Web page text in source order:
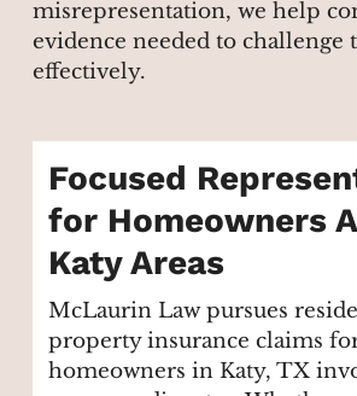
misrepresentation, we help
evidence needed to challenge
effectively.
Focused
for Homeowners
Katy Areas
McLaurin Law pursues
property insurance claims
homeowners in Katy, TX